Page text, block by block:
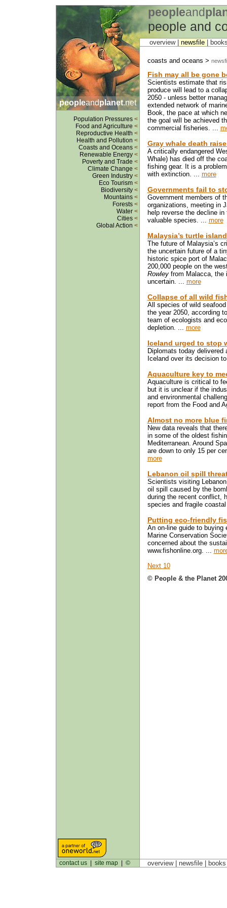
peopleand
people and
peopleandplanet.net
Population Pressures <
Food and Agriculture <
Reproductive Health <
Health and Pollution <
Coasts and Oceans <
Renewable Energy <
Poverty and Trade <
Climate Change <
Green Industry <
Eco Tourism <
Biodiversity <
Mountains <
Forests <
Water <
Cities <
Global Action <
overview | newsfile
coasts and oceans >
Fish may all be gone
Scientists estimate that
produce will lead to a
2050 - unless better
extended network of
Book, the pace at which
the goal will be achieved
commercial fisheries. ...
Gray whale death
A critically endangered
Whale) has died off the
fishing gear. It is a
with extinction. ... more
Governments fail to
Government members of
organizations, meeting in
help reverse the decline
valuable species. ... more
Malaysia’s turtle
The future of Malaysia’s
the uncertain future of a
historic spice port of
200,000 people on the
Rowleyfrom Malacca, the
uncertain. ... more
Collapse of all wild
All species of wild
the year 2050, according
team of ecologists and
depletion. ... more
Iceland urged to stop
Diplomats today delivered
Iceland over its decision
Aquaculture key to
Aquaculture is critical to
but it is unclear if the
and environmental
report from the Food and
Almost no more blue
New data reveals that
in some of the oldest
Mediterranean. Around
are down to only 15 per
more
Lebanon oil spill
Scientists visiting
oil spill caused by the
during the recent conflict,
species and fragile
Putting eco-friendly
An on-line guide to buying
Marine Conservation
concerned about the
www.fishonline.org. ...
Next 10
© People & the Planet
contact us| site map| © overview | newsfile